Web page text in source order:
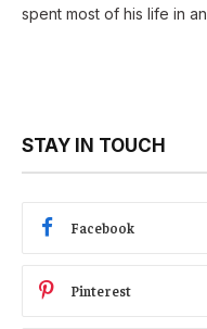
spent most of his life in
STAY IN TOUCH
Facebook
Pinterest